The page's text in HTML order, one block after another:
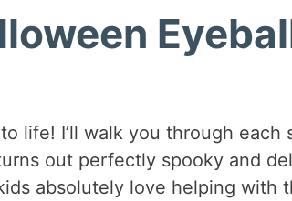
life! I’ll walk you through each
out perfectly spooky and
absolutely love helping with